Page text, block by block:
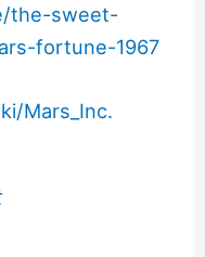
the-sweet-
fortune-1967
Mars_Inc.